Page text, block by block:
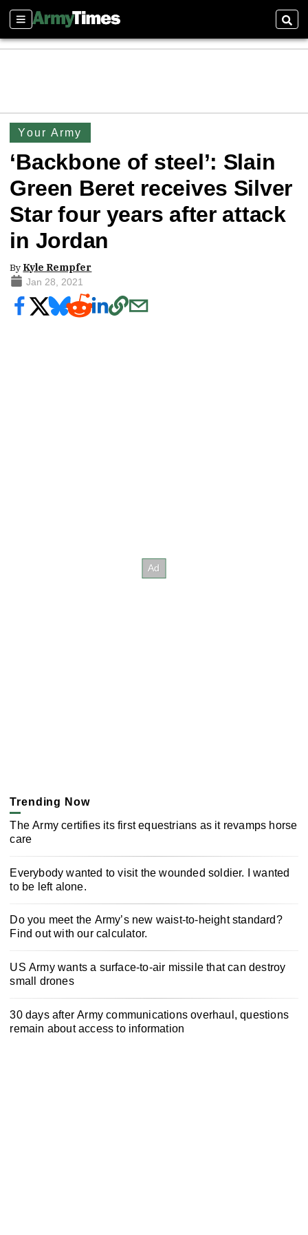
Sections
Your Army
‘Backbone of steel’: Slain
Green Beret receives Silver
Star four years after attack
in Jordan
By Kyle Rempfer
Jan 28, 2021
Trending Now
The Army certifies its first equestrians as it revamps horse
care
Everybody wanted to visit the wounded soldier. I wanted
to be left alone.
Do you meet the Army’s new waist-to-height standard?
Find out with our calculator.
US Army wants a surface-to-air missile that can destroy
small drones
30 days after Army communications overhaul, questions
remain about access to information